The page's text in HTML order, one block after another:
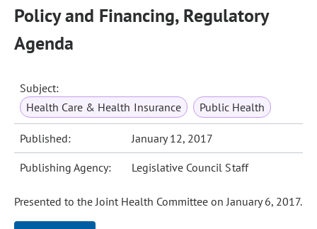
Policy and Financing, Regulatory
Agenda
Subject:
Health Care & Health Insurance
Public Health
Published: January 12, 2017
Publishing Agency: Legislative Council Staff
Presented to the Joint Health Committee on January 6, 2017.